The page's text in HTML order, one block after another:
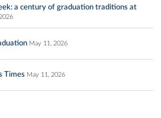
a century of graduation traditions at
May 11, 2026
Times May 11, 2026